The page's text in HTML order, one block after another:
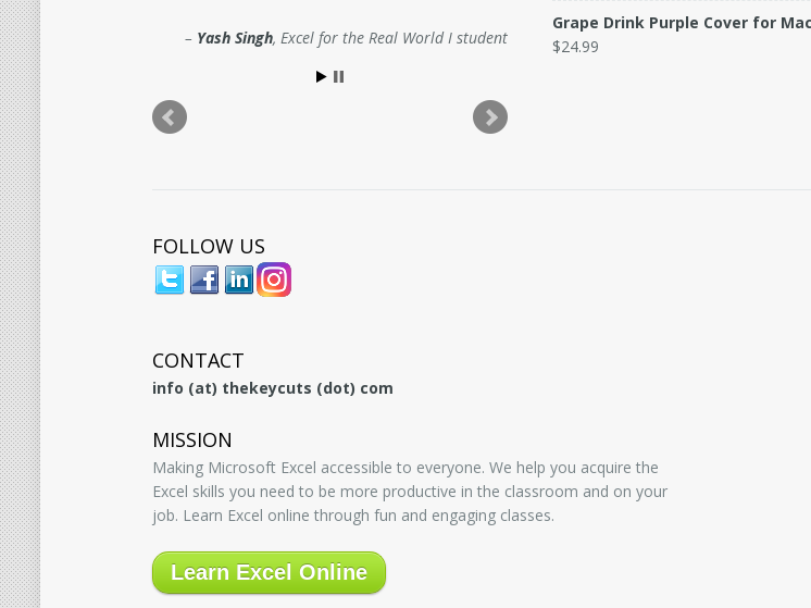
Yash Singh Excel for the Real World I student
Grape Drink Purple Cover for
$24.99
FOLLOW US
CONTACT
info (at) thekeycuts (dot) com
MISSION
Making Microsoft Excel accessible to everyone. We help you acquire the
Excel skills you need to be more productive in the classroom and on your
job. Learn Excel online through fun and engaging classes.
Learn Excel Online